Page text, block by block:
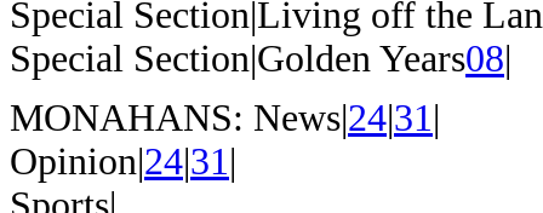
Special Section|Living off the
Special Section|Golden Years08|
MONAHANS: News|24|31 |
Opinion|24|31 |